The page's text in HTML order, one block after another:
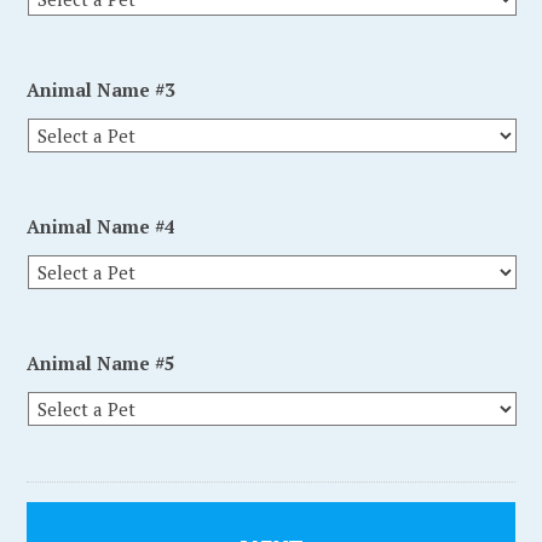
Animal Name #3
Animal Name #4
Animal Name #5